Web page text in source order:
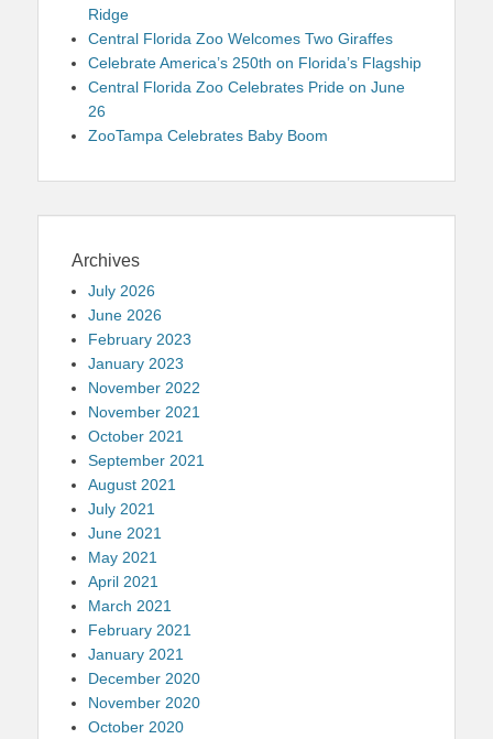
Ridge
Central Florida Zoo Welcomes Two Giraffes
Celebrate America’s 250th on Florida’s Flagship
Central Florida Zoo Celebrates Pride on June
26
ZooTampa Celebrates Baby Boom
Archives
July 2026
June 2026
February 2023
January 2023
November 2022
November 2021
October 2021
September 2021
August 2021
July 2021
June 2021
May 2021
April 2021
March 2021
February 2021
January 2021
December 2020
November 2020
October 2020